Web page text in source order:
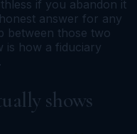
if you abandon it
answer for any
between those two
is how a fiduciary
shows